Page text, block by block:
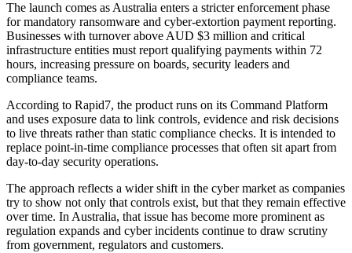
The launch comes as Australia enters a stricter enforcement phase
for mandatory ransomware and cyber-extortion payment reporting.
Businesses with turnover above AUD $3 million and critical
infrastructure entities must report qualifying payments within 72
hours, increasing pressure on boards, security leaders and
compliance teams.
According to Rapid7, the product runs on its Command Platform
and uses exposure data to link controls, evidence and risk decisions
to live threats rather than static compliance checks. It is intended to
replace point-in-time compliance processes that often sit apart from
day-to-day security operations.
The approach reflects a wider shift in the cyber market as companies
try to show not only that controls exist, but that they remain effective
over time. In Australia, that issue has become more prominent as
regulation expands and cyber incidents continue to draw scrutiny
from government, regulators and customers.